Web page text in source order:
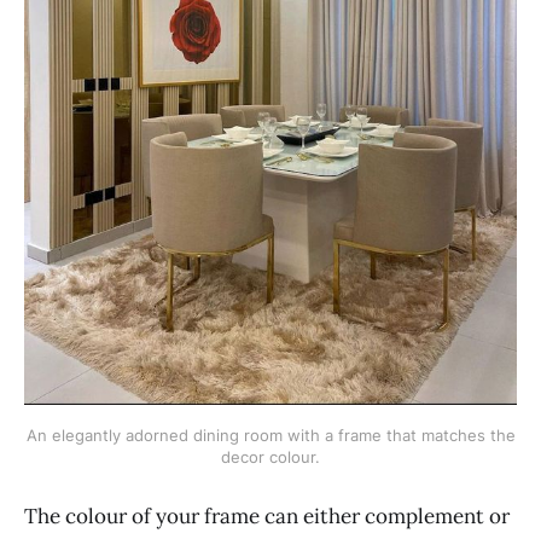
An elegantly adorned dining room with a frame that matches the
decor colour.
The colour of your frame can either complement or